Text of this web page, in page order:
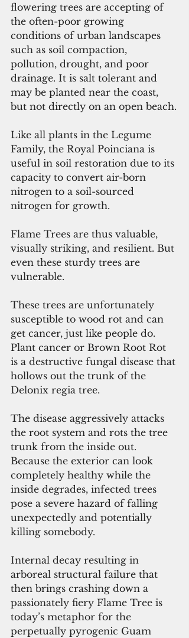
flowering trees are accepting of
the often-poor growing
conditions of urban landscapes
such as soil compaction,
pollution, drought, and poor
drainage. It is salt tolerant and
may be planted near the coast,
but not directly on an open beach.
Like all plants in the Legume
Family, the Royal Poinciana is
useful in soil restoration due to its
capacity to convert air-born
nitrogen to a soil-sourced
nitrogen for growth.
Flame Trees are thus valuable,
visually striking, and resilient. But
even these sturdy trees are
vulnerable.
These trees are unfortunately
susceptible to wood rot and can
get cancer, just like people do.
Plant cancer or Brown Root Rot
is a destructive fungal disease that
hollows out the trunk of the
Delonix regia tree.
The disease aggressively attacks
the root system and rots the tree
trunk from the inside out.
Because the exterior can look
completely healthy while the
inside degrades, infected trees
pose a severe hazard of falling
unexpectedly and potentially
killing somebody.
Internal decay resulting in
arboreal structural failure that
then brings crashing down a
passionately fiery Flame Tree is
today’s metaphor for the
perpetually pyrogenic Guam